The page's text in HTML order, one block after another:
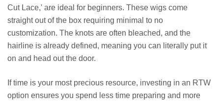
Cut Lace,' are ideal for beginners. These wigs come
straight out of the box requiring minimal to no
customization. The knots are often bleached, and the
hairline is already defined, meaning you can literally put it
on and head out the door.
If time is your most precious resource, investing in an RTW
option ensures you spend less time preparing and more